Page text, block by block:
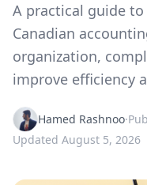
A practical guide
Canadian
organization,
improve efficiency
Hamed Rashnoo·
Updated August 5, 2026